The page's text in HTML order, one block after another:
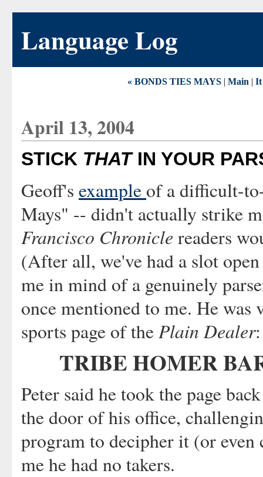
Language Log
« BONDS TIES MAYS | Main | It
April 13, 2004
STICK THATIN YOUR
Geoff's example of a difficult-
Mays" -- didn't actually strike
Francisco Chronicle readers
(After all, we've had a slot
me in mind of a genuinely
once mentioned to me. He
sports page of thePlain Dealer:
TRIBE HOMER
Peter said he took the page
the door of his office,
program to decipher it (or
me he had no takers.